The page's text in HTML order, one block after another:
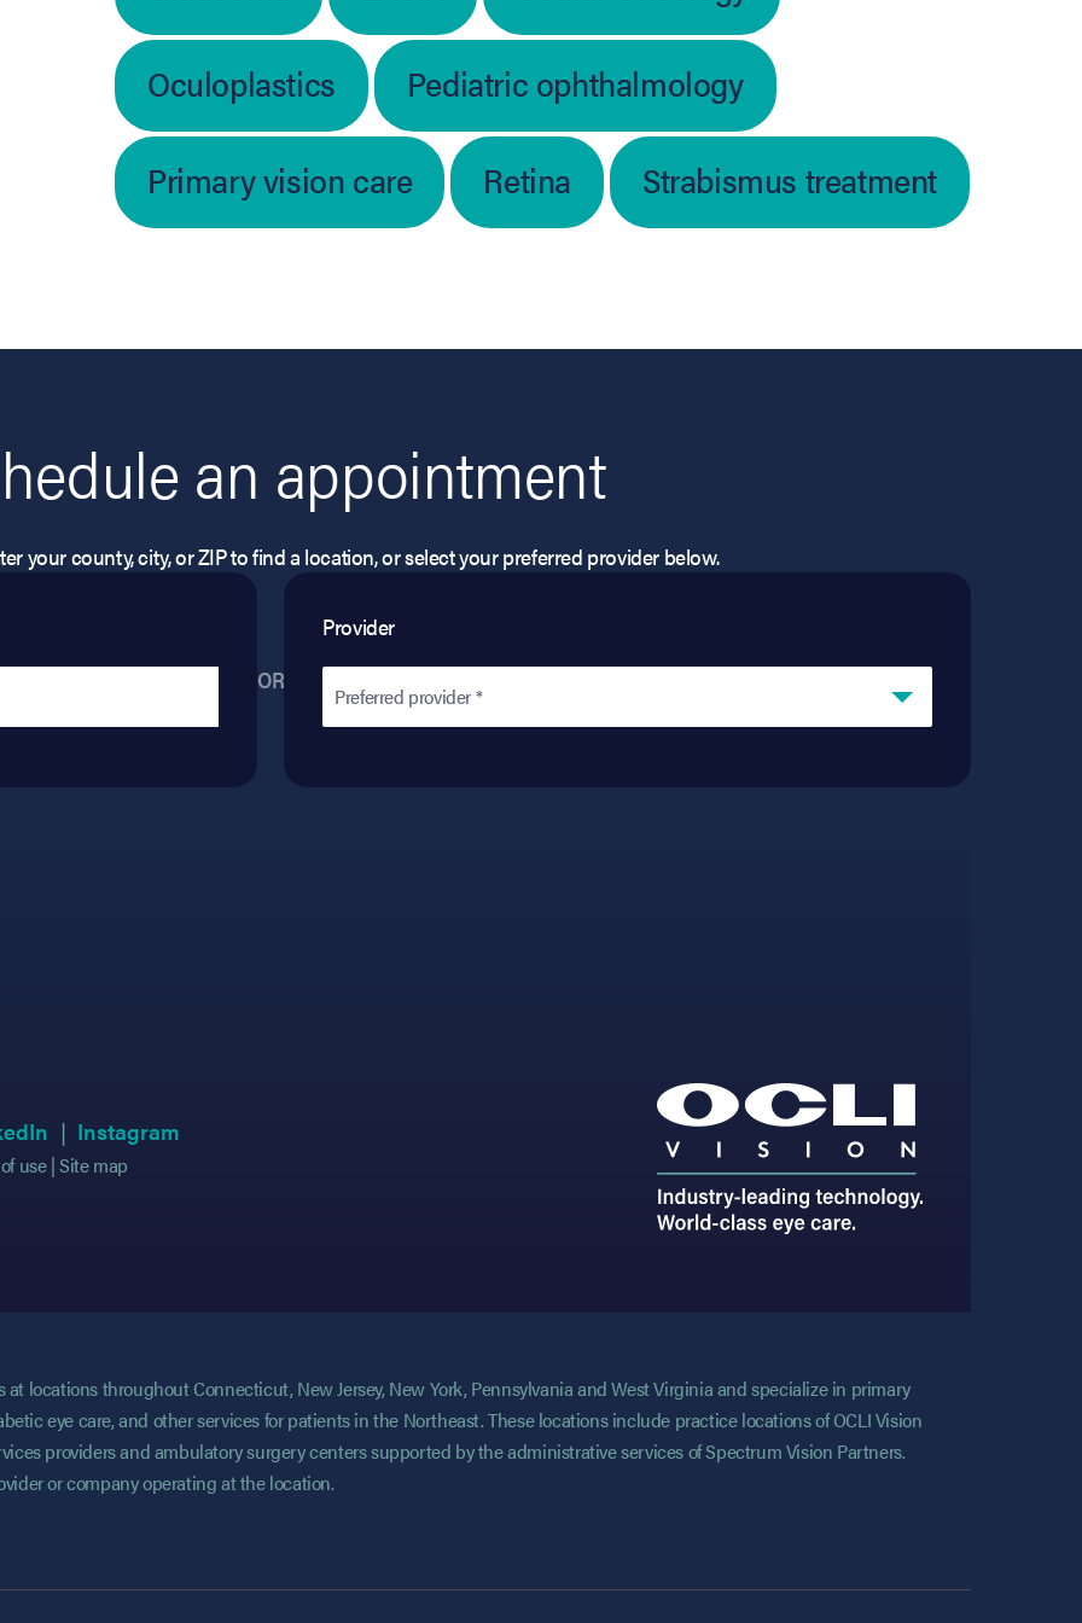
Oculoplastics
Pediatric ophthalmology
Primary vision care
Retina Strabismus treatment
an appointment
your county, city, or ZIP to find a location, or select your preferred provider below.
OR
Provider
Preferred provider *
new tab)
new tab)
(opens in new tab)
(opens in new tab)
Instagram
use Site map
at locations throughout Connecticut, New Jersey, New York, Pennsylvania and West Virginia and specialize in primary
eye care, and other services for patients in the Northeast. These locations include practice locations of OCLI Vision
providers and ambulatory surgery centers supported by the administrative services of Spectrum Vision Partners.
or company operating at the location.